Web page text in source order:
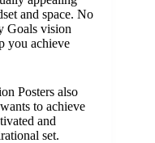
and space. No
Goals vision
you achieve
Posters also
to achieve
and
set.